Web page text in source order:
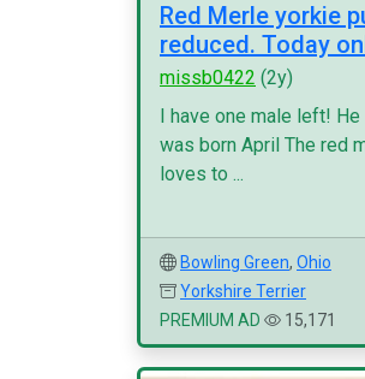
Red Merle yorkie
reduced. Today
missb0422 (2y)
I have one male left!
was born April The red
loves to ...
Bowling Green, Ohio
Yorkshire Terrier
PREMIUM AD
15,171